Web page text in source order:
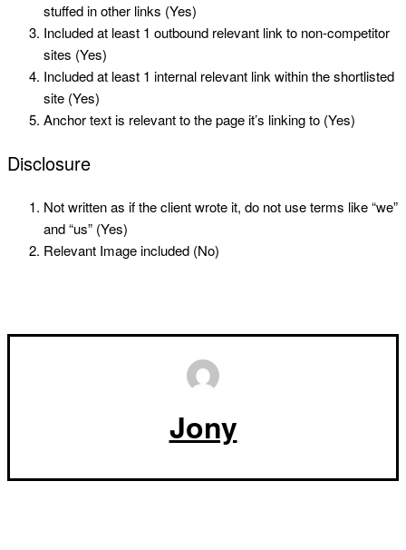
stuffed in other links (Yes)
Included at least 1 outbound relevant link to non-competitor
sites (Yes)
Included at least 1 internal relevant link within the shortlisted
site (Yes)
Anchor text is relevant to the page it’s linking to (Yes)
Disclosure
Not written as if the client wrote it, do not use terms like “we”
and “us” (Yes)
Relevant Image included (No)
Jony